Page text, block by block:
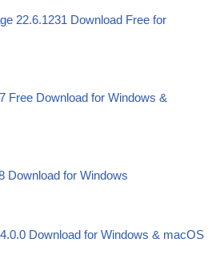
22.6.1231 Download Free for
Free Download for Windows &
Download for Windows
Download for Windows & macOS